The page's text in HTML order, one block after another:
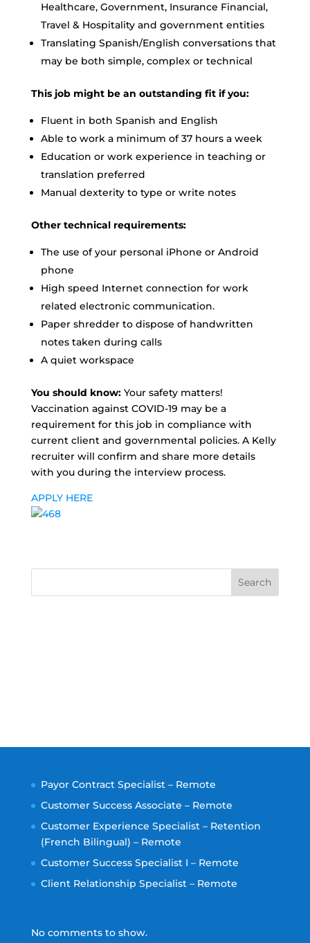
Healthcare, Government, Insurance Financial,
Travel & Hospitality and government entities
Translating Spanish/English conversations that
may be both simple, complex or technical
This job might be an outstanding fit if you:
Fluent in both Spanish and English
Able to work a minimum of 37 hours a week
Education or work experience in teaching or
translation preferred
Manual dexterity to type or write notes
Other technical requirements:
The use of your personal iPhone or Android
phone
High speed Internet connection for work
related electronic communication.
Paper shredder to dispose of handwritten
notes taken during calls
A quiet workspace
You should know:Your safety matters!
Vaccination against COVID-19 may be a
requirement for this job in compliance with
current client and governmental policies. A Kelly
recruiter will confirm and share more details
with you during the interview process.
APPLY HERE
Search
Payor Contract Specialist – Remote
Customer Success Associate – Remote
Customer Experience Specialist – Retention
(French Bilingual) – Remote
Customer Success Specialist I – Remote
Client Relationship Specialist – Remote
No comments to show.